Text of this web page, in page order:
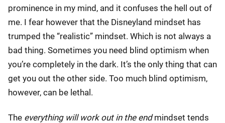
prominence in my mind, and it confuses the hell out of
me. I fear however that the Disneyland mindset has
trumped the “realistic” mindset. Which is not always a
bad thing. Sometimes you need blind optimism when
you’re completely in the dark. It’s the only thing that can
get you out the other side. Too much blind optimism,
however, can be lethal.
The everything will work out in the endmindset tends